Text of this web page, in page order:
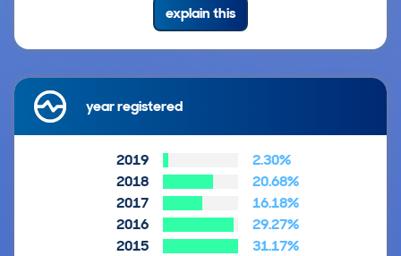
explain this
year registered
2019
2.30%
2018
20.68%
2017
16.18%
2016
29.27%
2015
31.17%